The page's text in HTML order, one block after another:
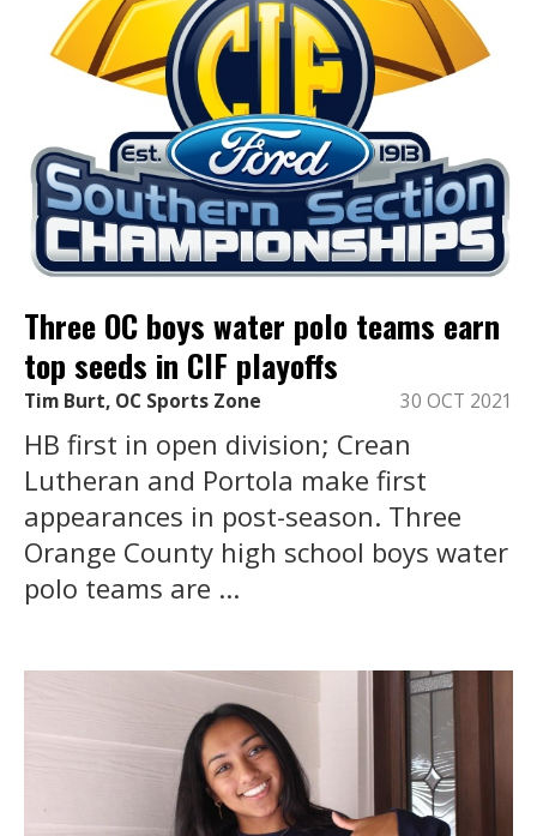
Three OC boys water polo teams earn
top seeds in CIF playoffs
Tim Burt, OC Sports Zone 30 OCT 2021
HB first in open division; Crean
Lutheran and Portola make first
appearances in post-season. Three
Orange County high school boys water
polo teams are ...